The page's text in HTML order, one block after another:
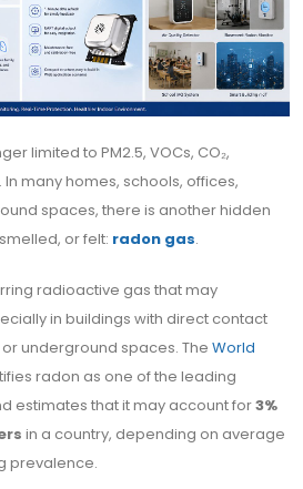
limited to PM2.5, VOCs, CO₂,
many homes, schools, offices,
spaces, there is another hidden
or felt: radon gas.
radioactive gas that may
in buildings with direct contact
underground spaces. The World
radon as one of the leading
estimates that it may account for3%
in a country, depending on average
prevalence.